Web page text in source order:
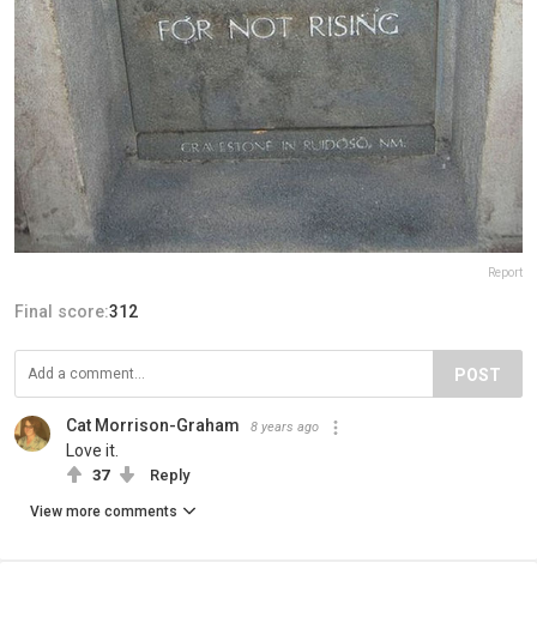
Report
Final score:312
POST
Cat Morrison-Graham 8 years ago
Love it.
37 Reply
View more comments